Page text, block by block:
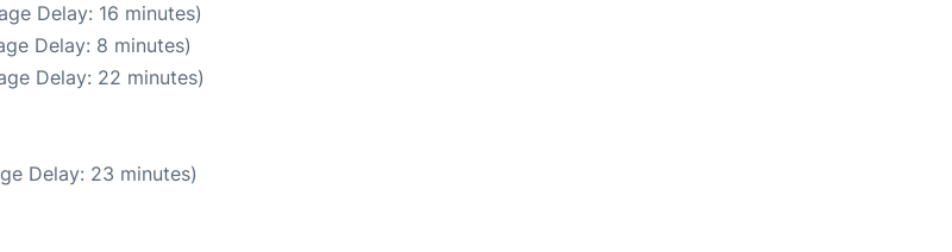
Delay: 16 minutes)
Delay: 8 minutes)
Delay: 22 minutes)
Delay: 23 minutes)